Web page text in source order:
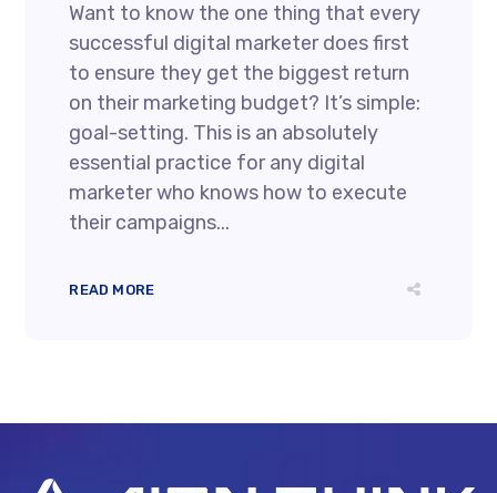
Want to know the one thing that every
successful digital marketer does first
to ensure they get the biggest return
on their marketing budget? It’s simple:
goal-setting. This is an absolutely
essential practice for any digital
marketer who knows how to execute
their campaigns...
READ MORE